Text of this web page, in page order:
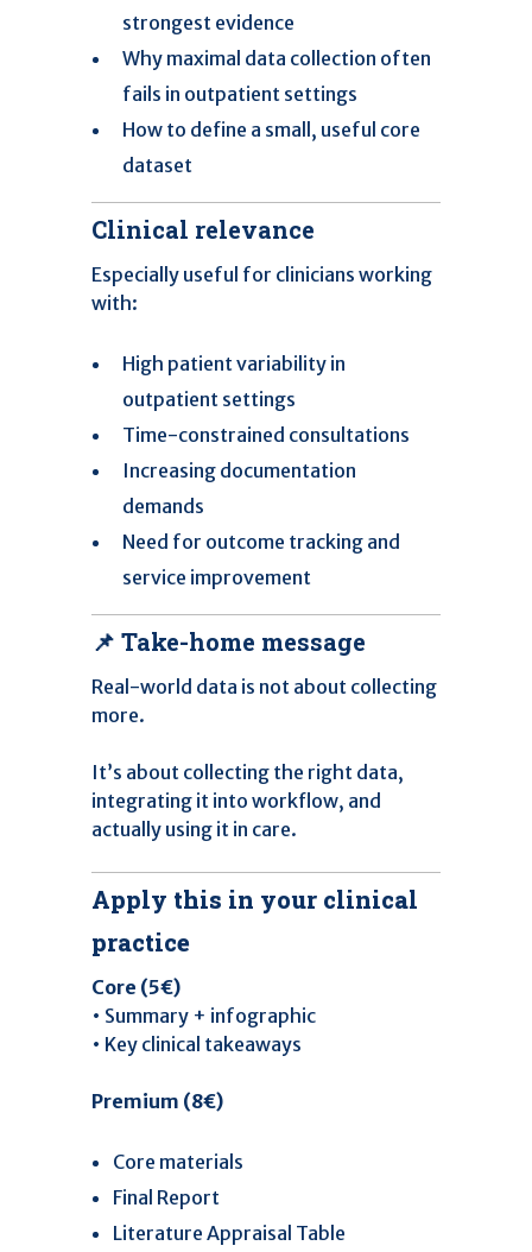
strongest evidence
Why maximal data collection often
fails in outpatient settings
How to define a small, useful core
dataset
Clinical relevance
Especially useful for clinicians working
with:
High patient variability in
outpatient settings
Time-constrained consultations
Increasing documentation
demands
Need for outcome tracking and
service improvement
📌 Take-home message
Real-world data is not about collecting
more.
It’s about collecting the right data,
integrating it into workflow, and
actually using it in care.
Apply this in your clinical
practice
Core (5€)
• Summary + infographic
• Key clinical takeaways
Premium (8€)
Core materials
Final Report
Literature Appraisal Table